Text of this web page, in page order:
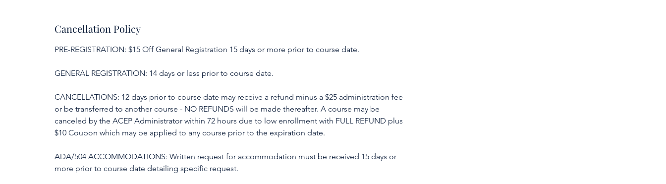
Cancellation Policy
PRE-REGISTRATION: $15 Off General Registration 15 days or more prior to course date.
GENERAL REGISTRATION: 14 days or less prior to course date.
CANCELLATIONS: 12 days prior to course date may receive a refund minus a $25 administration fee
or be transferred to another course - NO REFUNDS will be made thereafter. A course may be
canceled by the ACEP Administrator within 72 hours due to low enrollment with FULL REFUND plus
$10 Coupon which may be applied to any course prior to the expiration date.
ADA/504 ACCOMMODATIONS: Written request for accommodation must be received 15 days or
more prior to course date detailing specific request.